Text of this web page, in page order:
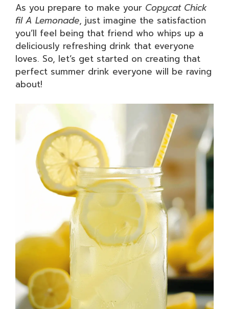
As you prepare to make your Copycat Chick
fil A Lemonade, just imagine the satisfaction
you’ll feel being that friend who whips up a
deliciously refreshing drink that everyone
loves. So, let’s get started on creating that
perfect summer drink everyone will be raving
about!